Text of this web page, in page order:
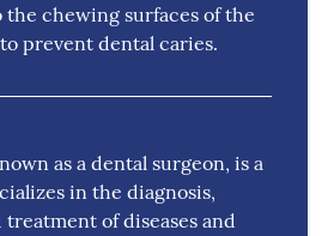
the chewing surfaces of the
prevent dental caries.
as a dental surgeon, is a
in the diagnosis,
of diseases and